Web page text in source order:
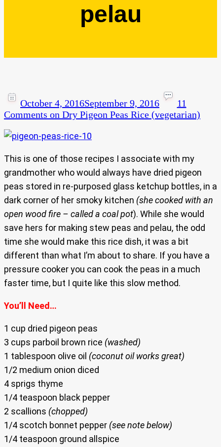
pelau
October 4, 2016September 9, 2016
11
Comments on Dry Pigeon Peas Rice (vegetarian)
This is one of those recipes I associate with my
grandmother who would always have dried pigeon
peas stored in re-purposed glass ketchup bottles, in a
dark corner of her smoky kitchen (she cooked with an
open wood fire – called a coal pot). While she would
save hers for making stew peas and pelau, the odd
time she would make this rice dish, it was a bit
different than what I’m about to share. If you have a
pressure cooker you can cook the peas in a much
faster time, but I quite like this slow method.
You’ll Need…
1 cup dried pigeon peas
3 cups parboil brown rice (washed)
1 tablespoon olive oil (coconut oil works great)
1/2 medium onion diced
4 sprigs thyme
1/4 teaspoon black pepper
2 scallions (chopped)
1/4 scotch bonnet pepper (see note below)
1/4 teaspoon ground allspice